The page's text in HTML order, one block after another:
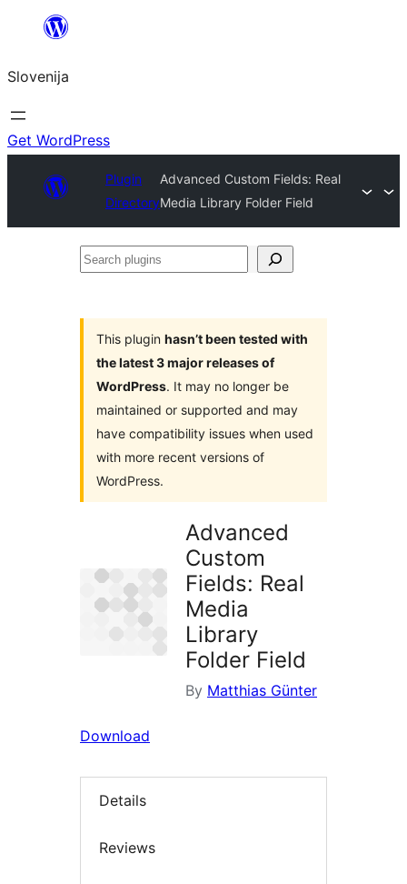
Preskoči
vsebino
Slovenija
Get WordPress
Plugin
Directory
Advanced Custom Fields: Real
Media Library Folder Field
Search
This plugin hasn’t been tested with
the latest 3 major releases of
WordPress. It may no longer be
maintained or supported and may
have compatibility issues when used
with more recent versions of
WordPress.
Advanced
Custom
Fields: Real
Media
Library
Folder Field
By Matthias Günter
Download
Details
Reviews